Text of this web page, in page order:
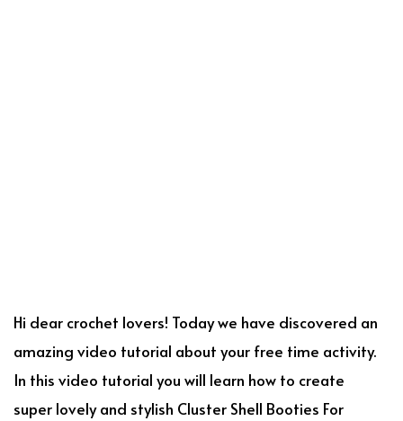
Hi dear crochet lovers! Today we have discovered an
amazing video tutorial about your free time activity.
In this video tutorial you will learn how to create
super lovely and stylish Cluster Shell Booties For